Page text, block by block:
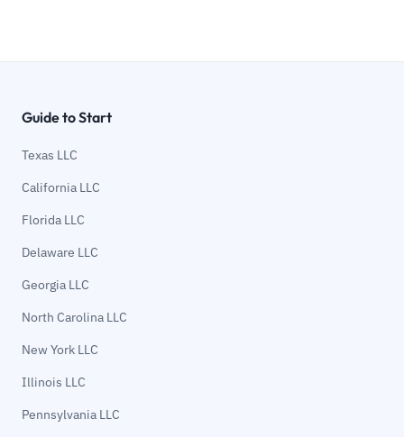
Guide to Start
Texas LLC
California LLC
Florida LLC
Delaware LLC
Georgia LLC
North Carolina LLC
New York LLC
Illinois LLC
Pennsylvania LLC